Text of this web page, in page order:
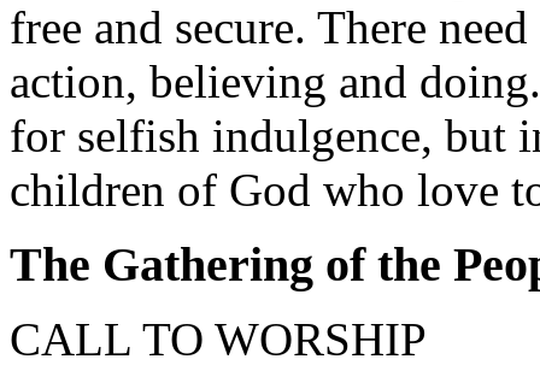
free and secure. There
action, believing and
for selfish indulgence, but
children of God who love
The Gathering of the
CALL TO WORSHIP